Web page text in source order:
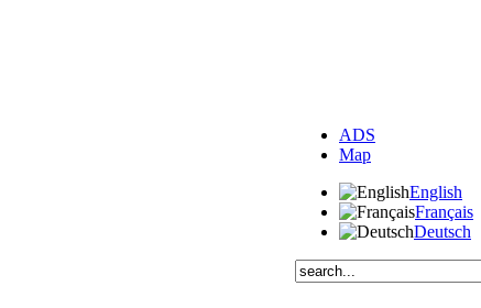
ADS
Map
English
Français
Deutsch